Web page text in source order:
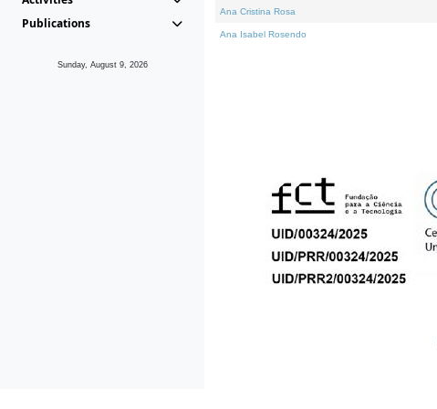
Publications
Sunday, August 9, 2026
Ana Cristina Rosa
Ana Isabel Rosendo